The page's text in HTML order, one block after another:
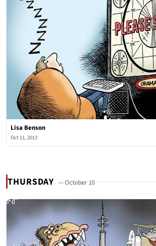
Lisa Benson
Oct 11, 2013
THURSDAY — October 10